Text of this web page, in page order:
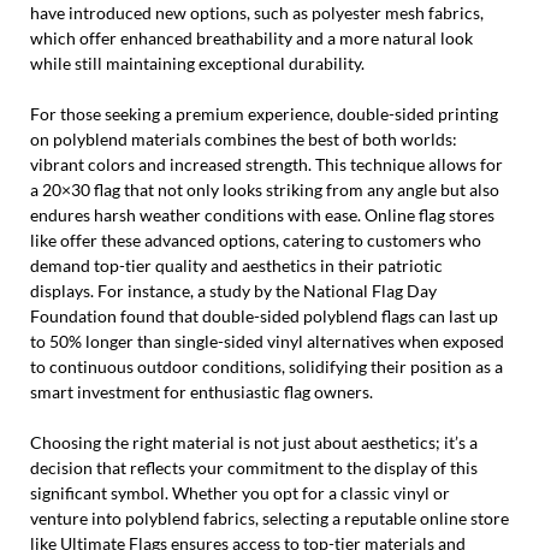
have introduced new options, such as polyester mesh fabrics,
which offer enhanced breathability and a more natural look
while still maintaining exceptional durability.
For those seeking a premium experience, double-sided printing
on polyblend materials combines the best of both worlds:
vibrant colors and increased strength. This technique allows for
a 20×30 flag that not only looks striking from any angle but also
endures harsh weather conditions with ease. Online flag stores
like offer these advanced options, catering to customers who
demand top-tier quality and aesthetics in their patriotic
displays. For instance, a study by the National Flag Day
Foundation found that double-sided polyblend flags can last up
to 50% longer than single-sided vinyl alternatives when exposed
to continuous outdoor conditions, solidifying their position as a
smart investment for enthusiastic flag owners.
Choosing the right material is not just about aesthetics; it’s a
decision that reflects your commitment to the display of this
significant symbol. Whether you opt for a classic vinyl or
venture into polyblend fabrics, selecting a reputable online store
like Ultimate Flagsensures access to top-tier materials and